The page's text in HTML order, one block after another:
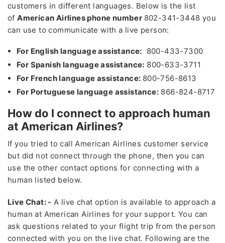
customers in different languages. Below is the list
ofAmerican Airlines phone number 802-341-3448 you
can use to communicate with a live person:
For English language assistance: 800-433-7300
For Spanish language assistance: 800-633-3711
For French language assistance: 800-756-8613
For Portuguese language assistance: 866-824-8717
How do I connect to approach human
at American Airlines?
If you tried to call American Airlines customer service
but did not connect through the phone, then you can
use the other contact options for connecting with a
human listed below.
Live Chat: - A live chat option is available to approach a
human at American Airlines for your support. You can
ask questions related to your flight trip from the person
connected with you on the live chat. Following are the